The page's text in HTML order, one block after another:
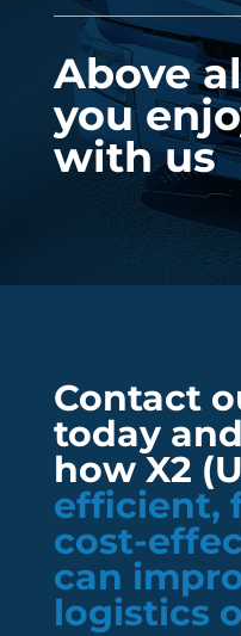
Above
you
with us
Contact
today
how X2
efficient,
cost-
can
logistics